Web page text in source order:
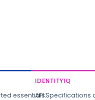
essentials.
IDENTITYIQ
API